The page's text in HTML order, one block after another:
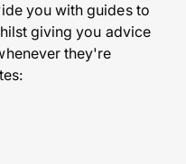
you with guides to
giving you advice
they're